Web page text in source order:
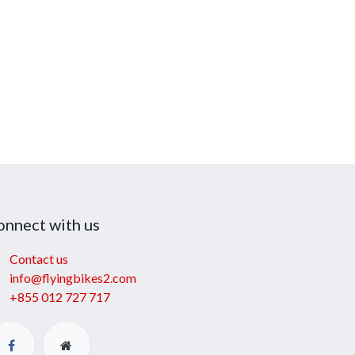
with us
Contact us
info@flyingbikes2.com
+855 012 727 717